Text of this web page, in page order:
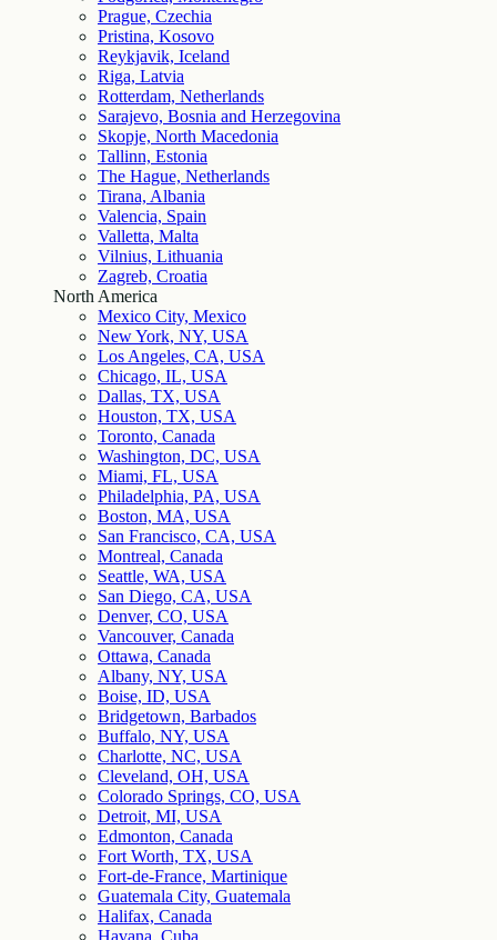
Prague, Czechia
Pristina, Kosovo
Reykjavik, Iceland
Riga, Latvia
Rotterdam, Netherlands
Sarajevo, Bosnia and Herzegovina
Skopje, North Macedonia
Tallinn, Estonia
The Hague, Netherlands
Tirana, Albania
Valencia, Spain
Valletta, Malta
Vilnius, Lithuania
Zagreb, Croatia
North America
Mexico City, Mexico
New York, NY, USA
Los Angeles, CA, USA
Chicago, IL, USA
Dallas, TX, USA
Houston, TX, USA
Toronto, Canada
Washington, DC, USA
Miami, FL, USA
Philadelphia, PA, USA
Boston, MA, USA
San Francisco, CA, USA
Montreal, Canada
Seattle, WA, USA
San Diego, CA, USA
Denver, CO, USA
Vancouver, Canada
Ottawa, Canada
Albany, NY, USA
Boise, ID, USA
Bridgetown, Barbados
Buffalo, NY, USA
Charlotte, NC, USA
Cleveland, OH, USA
Colorado Springs, CO, USA
Detroit, MI, USA
Edmonton, Canada
Fort Worth, TX, USA
Fort-de-France, Martinique
Guatemala City, Guatemala
Halifax, Canada
Havana, Cuba